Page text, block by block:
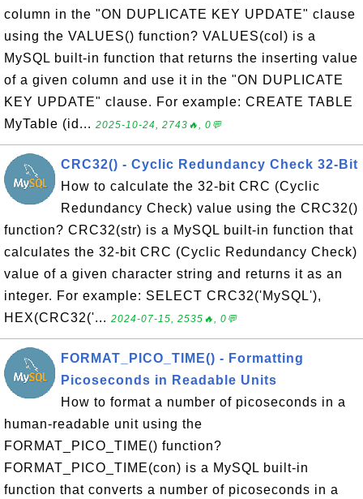
column in the "ON DUPLICATE KEY UPDATE" clause
using the VALUES() function? VALUES(col) is a
MySQL built-in function that returns the inserting value
of a given column and use it in the "ON DUPLICATE
KEY UPDATE" clause. For example: CREATE TABLE
MyTable (id... 2025-10-24, 2743🔥, 0💬
CRC32() - Cyclic Redundancy Check 32-Bit
How to calculate the 32-bit CRC (Cyclic
Redundancy Check) value using the CRC32()
function? CRC32(str) is a MySQL built-in function that
calculates the 32-bit CRC (Cyclic Redundancy Check)
value of a given character string and returns it as an
integer. For example: SELECT CRC32('MySQL'),
HEX(CRC32('... 2024-07-15, 2535🔥, 0💬
FORMAT_PICO_TIME() - Formatting
Picoseconds in Readable Units
How to format a number of picoseconds in a
human-readable unit using the
FORMAT_PICO_TIME() function?
FORMAT_PICO_TIME(con) is a MySQL built-in
function that converts a number of picoseconds in a